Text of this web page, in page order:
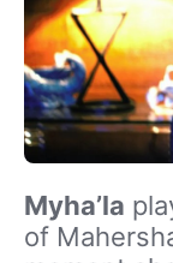
Myha’la
of